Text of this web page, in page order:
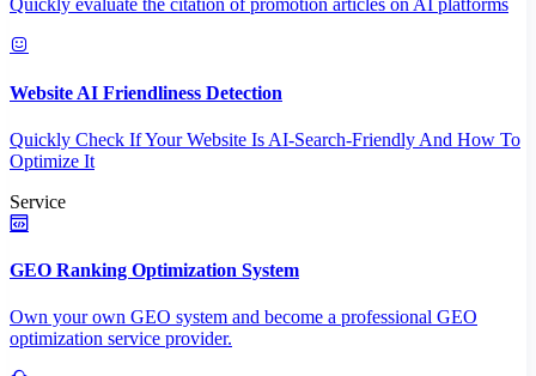
Quickly evaluate the citation of promotion articles on AI platforms
Website AI Friendliness Detection
Quickly Check If Your Website Is AI-Search-Friendly And How To
Optimize It
Service
GEO Ranking Optimization System
Own your own GEO system and become a professional GEO
optimization service provider.